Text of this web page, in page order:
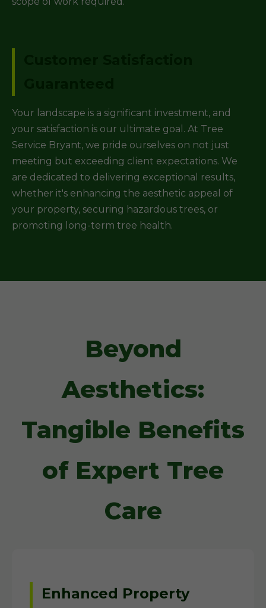
Your landscape is a significant investment, and
your satisfaction is our ultimate goal. At Tree
Service Bryant, we pride ourselves on not just
meeting but exceeding client expectations. We
are dedicated to delivering exceptional results,
whether it's enhancing the aesthetic appeal of
your property, securing hazardous trees, or
promoting long-term tree health.
Beyond
Aesthetics:
Tangible Benefits
of Expert Tree
Care
Enhanced Property